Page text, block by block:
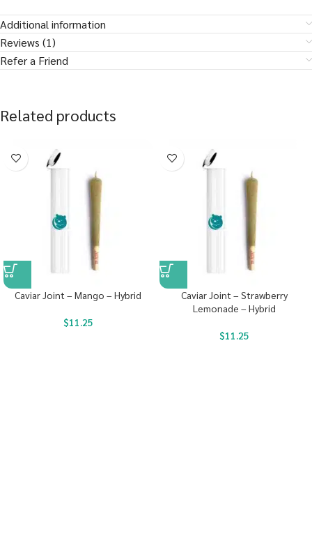
Additional information
Reviews (1)
Refer a Friend
Related products
Caviar Joint – Mango – Hybrid
$11.25
Caviar Joint – Strawberry
Lemonade – Hybrid
$11.25